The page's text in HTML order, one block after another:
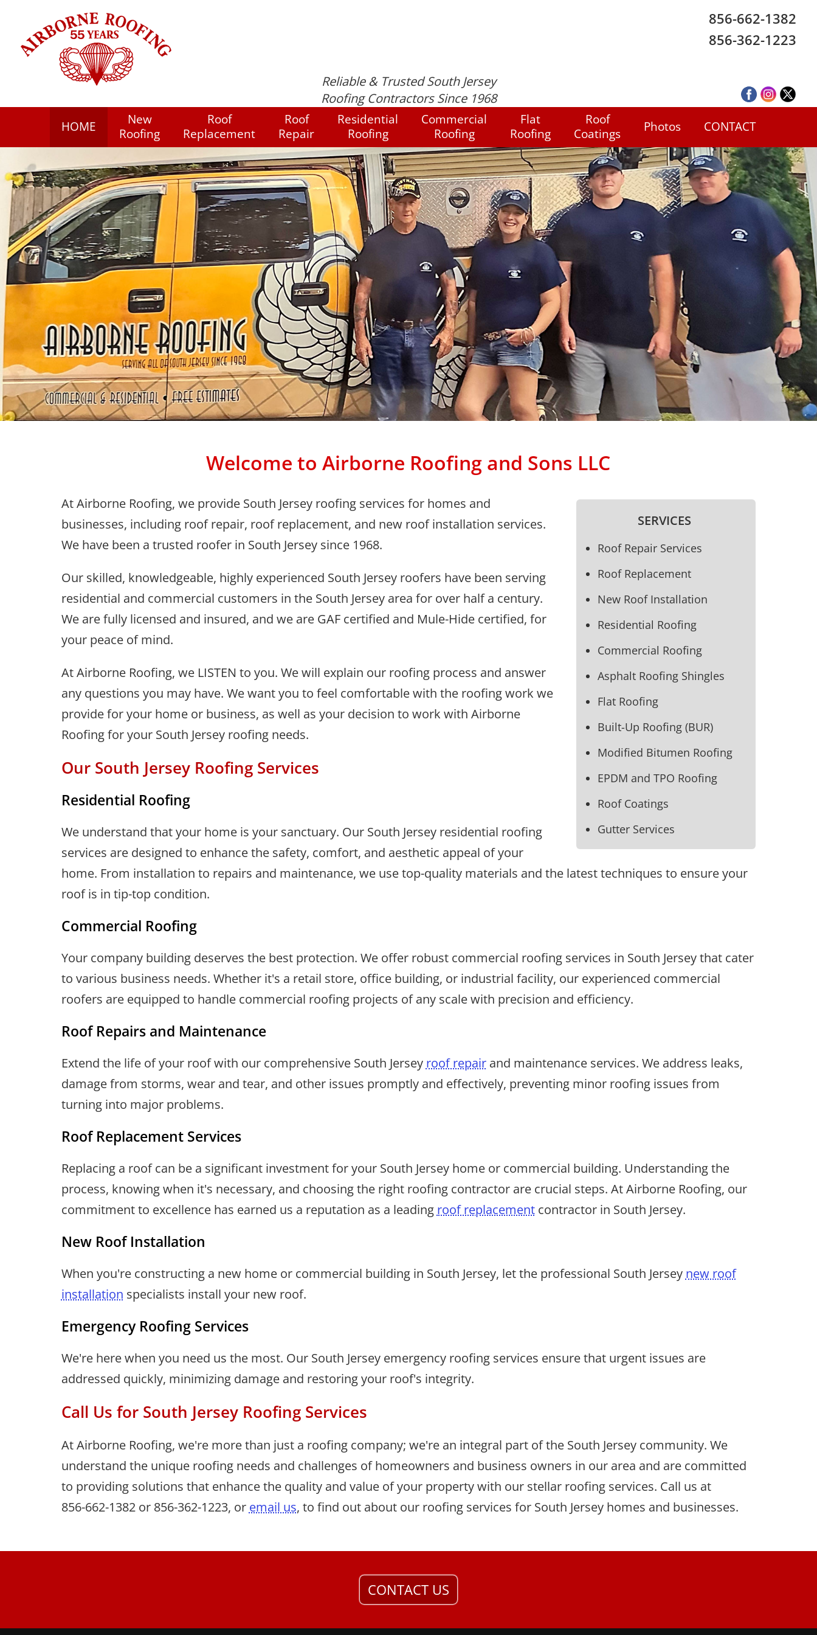
Reliable & Trusted South Jersey
Roofing Contractors Since 1968
856-662-1382
856-362-1223
HOME
New
Roofing
Roof
Replacement
Roof
Repair
Residential
Roofing
Commercial
Roofing
Flat
Roofing
Roof
Coatings
Photos CONTACT
Welcome to Airborne Roofing and Sons LLC
At Airborne Roofing, we provide South Jersey roofing services for homes and
businesses, including roof repair, roof replacement, and new roof installation services.
We have been a trusted roofer in South Jersey since 1968.
Our skilled, knowledgeable, highly experienced South Jersey roofers have been serving
residential and commercial customers in the South Jersey area for over half a century.
We are fully licensed and insured, and we are GAF certified and Mule-Hide certified, for
your peace of mind.
At Airborne Roofing, we LISTEN to you. We will explain our roofing process and answer
any questions you may have. We want you to feel comfortable with the roofing work we
provide for your home or business, as well as your decision to work with Airborne
Roofing for your South Jersey roofing needs.
Our South Jersey Roofing Services
Residential Roofing
We understand that your home is your sanctuary. Our South Jersey residential roofing
services are designed to enhance the safety, comfort, and aesthetic appeal of your
home. From installation to repairs and maintenance, we use top-quality materials and the latest techniques to ensure your
roof is in tip-top condition.
Commercial Roofing
Your company building deserves the best protection. We offer robust commercial roofing services in South Jersey that cater
to various business needs. Whether it's a retail store, office building, or industrial facility, our experienced commercial
roofers are equipped to handle commercial roofing projects of any scale with precision and efficiency.
Roof Repairs and Maintenance
Extend the life of your roof with our comprehensive South Jersey roof repairand maintenance services. We address leaks,
damage from storms, wear and tear, and other issues promptly and effectively, preventing minor roofing issues from
turning into major problems.
Roof Replacement Services
Replacing a roof can be a significant investment for your South Jersey home or commercial building. Understanding the
process, knowing when it's necessary, and choosing the right roofing contractor are crucial steps. At Airborne Roofing, our
commitment to excellence has earned us a reputation as a leading roof replacementcontractor in South Jersey.
New Roof Installation
When you're constructing a new home or commercial building in South Jersey, let the professional South Jersey new roof
installation specialists install your new roof.
Emergency Roofing Services
We're here when you need us the most. Our South Jersey emergency roofing services ensure that urgent issues are
addressed quickly, minimizing damage and restoring your roof's integrity.
Call Us for South Jersey Roofing Services
At Airborne Roofing, we're more than just a roofing company; we're an integral part of the South Jersey community. We
understand the unique roofing needs and challenges of homeowners and business owners in our area and are committed
to providing solutions that enhance the quality and value of your property with our stellar roofing services. Call us at
856-662-1382or 856-362-1223, or email us, to find out about our roofing services for South Jersey homes and businesses.
SERVICES
Roof Repair Services
Roof Replacement
New Roof Installation
Residential Roofing
Commercial Roofing
Asphalt Roofing Shingles
Flat Roofing
Built-Up Roofing (BUR)
Modified Bitumen Roofing
EPDM and TPO Roofing
Roof Coatings
Gutter Services
CONTACT US